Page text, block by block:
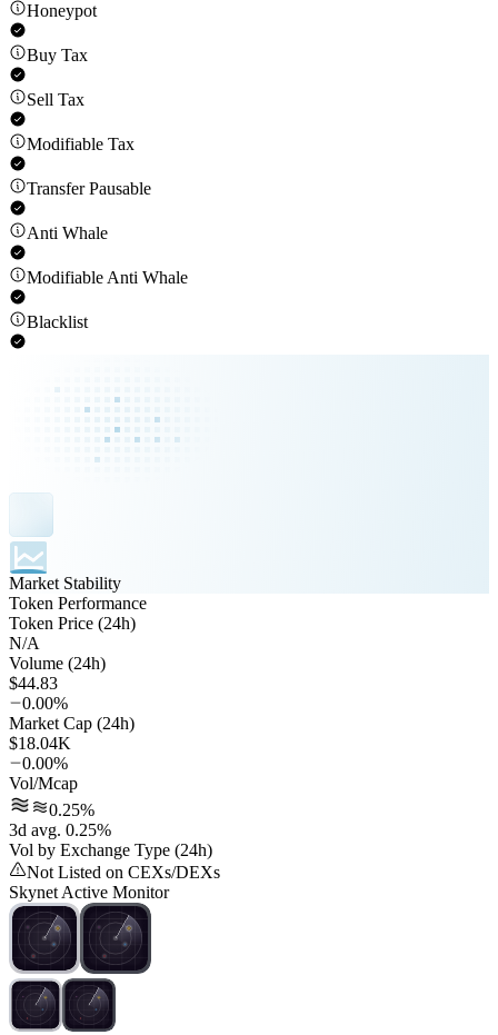
Honeypot
Buy Tax
Sell Tax
Modifiable Tax
Transfer Pausable
Anti Whale
Modifiable Anti Whale
Blacklist
Market Stability
Token Performance
Token Price (24h)
N/A
Volume (24h)
$44.83
0.00%
Market Cap (24h)
$18.04K
0.00%
Vol/Mcap
0.25%
3d avg. 0.25%
Vol by Exchange Type (24h)
Not Listed on CEXs/DEXs
Skynet Active Monitor